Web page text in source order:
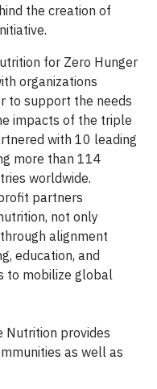
the creation of
for Zero Hunger
organizations
to support the needs
impacts of the triple
with 10 leading
more than 114
worldwide.
partners
not only
alignment
education, and
to mobilize global
Nutrition provides
as well as